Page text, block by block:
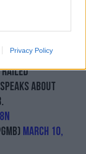
Privacy Policy
of you and a
railed
speaks about
March 10,